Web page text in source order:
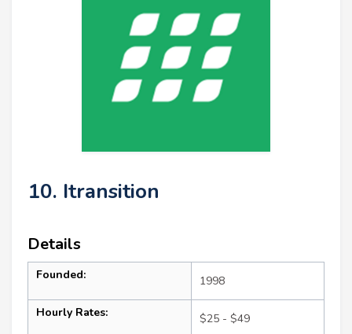
10. Itransition
Details
Founded: 1998
Hourly Rates: $25 - $49